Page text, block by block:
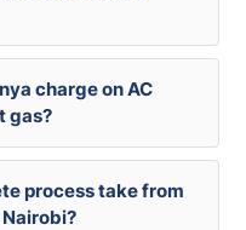
charge on AC
gas?
process take from